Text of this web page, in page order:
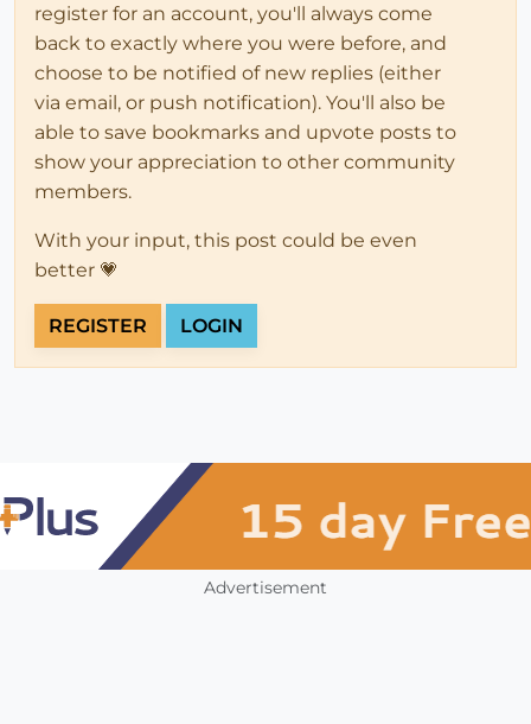
register for an account, you'll always come
back to exactly where you were before, and
choose to be notified of new replies (either
via email, or push notification). You'll also be
able to save bookmarks and upvote posts to
show your appreciation to other community
members.
With your input, this post could be even
better 💗
REGISTER LOGIN
Advertisement